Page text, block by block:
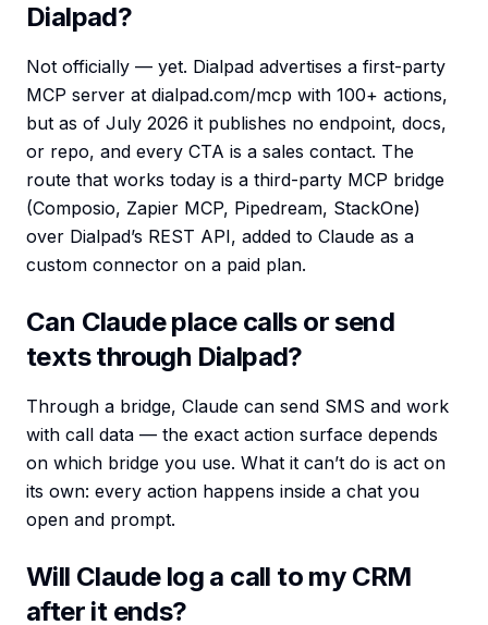
Dialpad?
Not officially — yet. Dialpad advertises a first-party
MCP server at dialpad.com/mcp with 100+ actions,
but as of July 2026 it publishes no endpoint, docs,
or repo, and every CTA is a sales contact. The
route that works today is a third-party MCP bridge
(Composio, Zapier MCP, Pipedream, StackOne)
over Dialpad’s REST API, added to Claude as a
custom connector on a paid plan.
Can Claude place calls or send
texts through Dialpad?
Through a bridge, Claude can send SMS and work
with call data — the exact action surface depends
on which bridge you use. What it can’t do is act on
its own: every action happens inside a chat you
open and prompt.
Will Claude log a call to my CRM
after it ends?